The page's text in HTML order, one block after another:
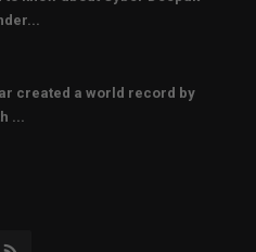
created a world record by
...